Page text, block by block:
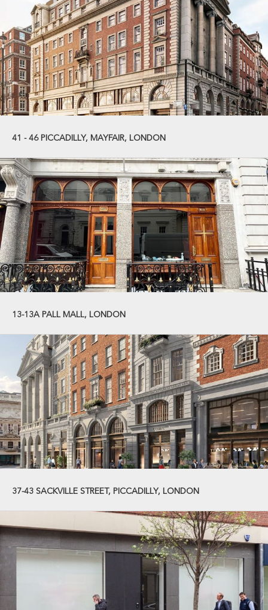
41 - 46 PICCADILLY, MAYFAIR, LONDON
13-13A PALL MALL, LONDON
37-43 SACKVILLE STREET, PICCADILLY, LONDON